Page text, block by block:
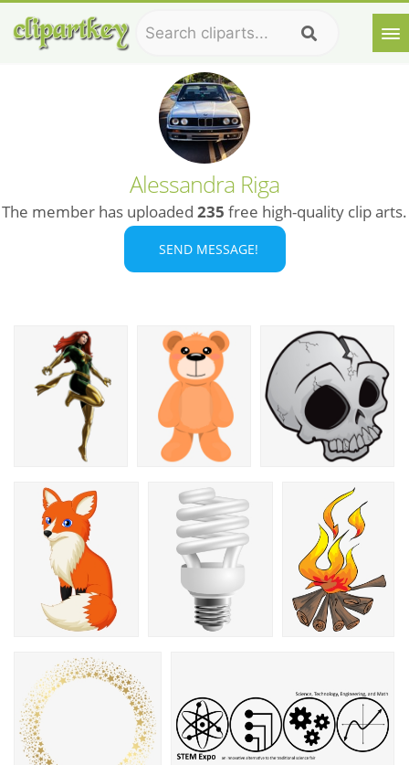
Alessandra Riga
The member has uploaded 235 free high-quality clip arts.
SEND MESSAGE!